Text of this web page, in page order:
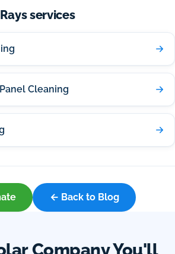
services
Cleaning
← Back to Blog